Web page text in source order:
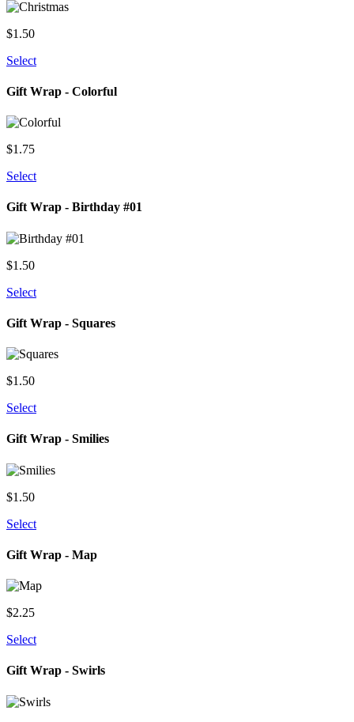
$1.50
Select
Gift Wrap - Colorful
$1.75
Select
Gift Wrap - Birthday #01
$1.50
Select
Gift Wrap - Squares
$1.50
Select
Gift Wrap - Smilies
$1.50
Select
Gift Wrap - Map
$2.25
Select
Gift Wrap - Swirls